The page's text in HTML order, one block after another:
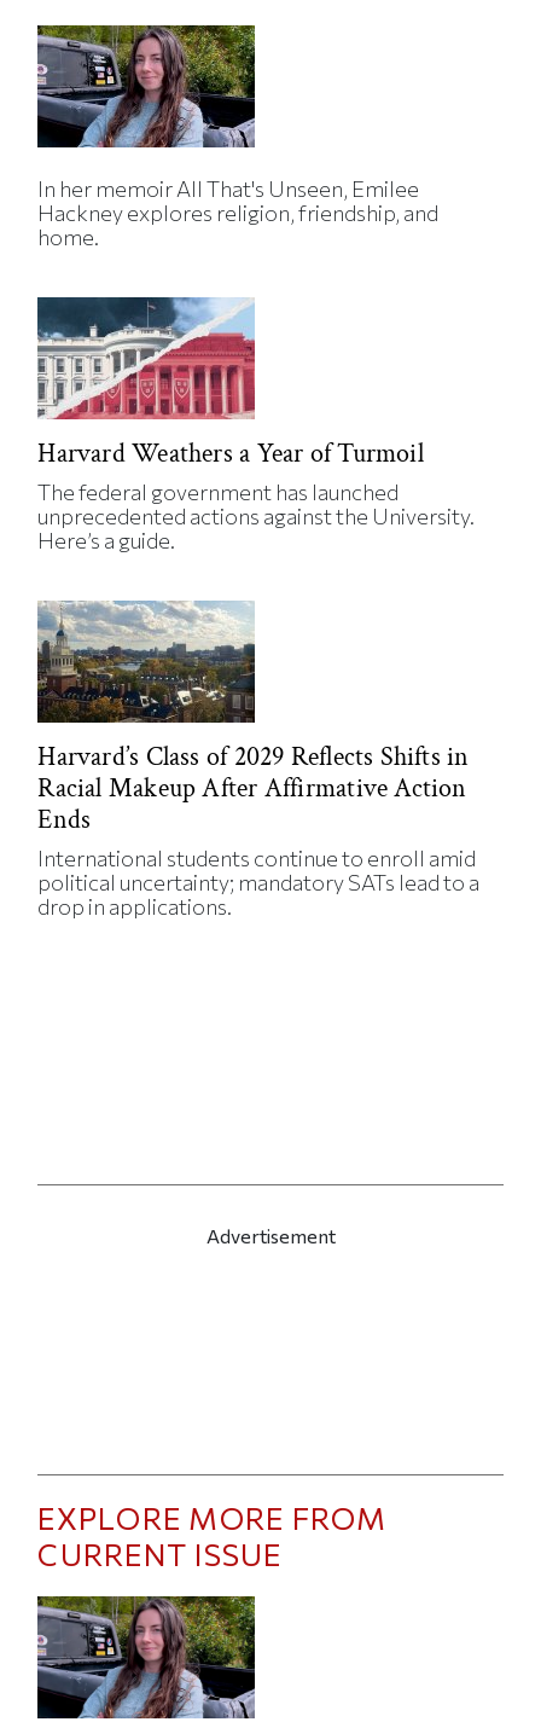
In her memoir All That's Unseen, Emilee
Hackney explores religion, friendship, and
home.
Harvard Weathers a Year of Turmoil
The federal government has launched
unprecedented actions against the University.
Here’s a guide.
Harvard’s Class of 2029 Reflects Shifts in
Racial Makeup After Affirmative Action
Ends
International students continue to enroll amid
political uncertainty; mandatory SATs lead to a
drop in applications.
Advertisement
EXPLORE MORE FROM
CURRENT ISSUE